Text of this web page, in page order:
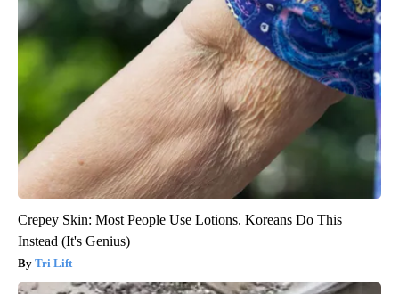
Crepey Skin: Most People Use Lotions. Koreans Do This
Instead (It's Genius)
Tri Lift